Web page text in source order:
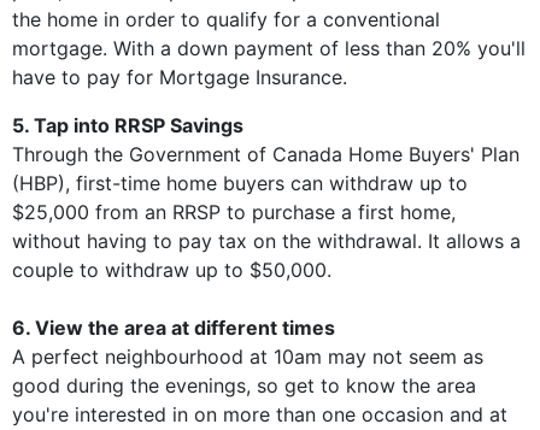
the home in order to qualify for a conventional
mortgage. With a down payment of less than 20% you'll
have to pay for Mortgage Insurance.
5. Tap into RRSP Savings
Through the Government of Canada Home Buyers' Plan
(HBP), first-time home buyers can withdraw up to
$25,000 from an RRSP to purchase a first home,
without having to pay tax on the withdrawal. It allows a
couple to withdraw up to $50,000.
6. View the area at different times
A perfect neighbourhood at 10am may not seem as
good during the evenings, so get to know the area
you're interested in on more than one occasion and at